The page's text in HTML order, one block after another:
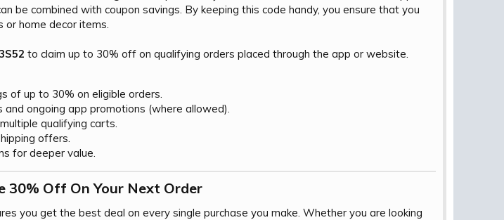
be combined with coupon savings. By keeping this code handy, you ensure that you
home decor items.
to claim up to 30% off on qualifying orders placed through the app or website.
of up to 30% on eligible orders.
ongoing app promotions (where allowed).
qualifying carts.
offers.
for deeper value.
30% Off On Your Next Order​
you get the best deal on every single purchase you make. Whether you are looking